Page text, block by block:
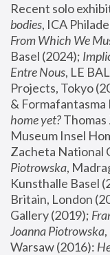
Recent solo
bodies, ICA
From Which We
Basel (2024);
Entre Nous, LE
Projects, Tokyo
& Formafantasma
home yet? Thomas
Museum Insel
Zacheta National
Piotrowska,
Kunsthalle Basel
Britain, London
Gallery (2019);
Joanna Piotrowska
Warsaw (2016):